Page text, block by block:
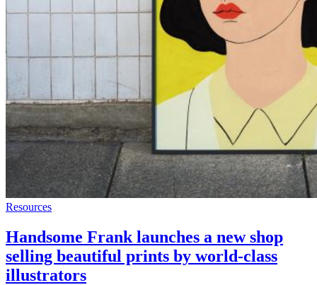
Resources
Handsome Frank launches a new shop
selling beautiful prints by world-class
illustrators